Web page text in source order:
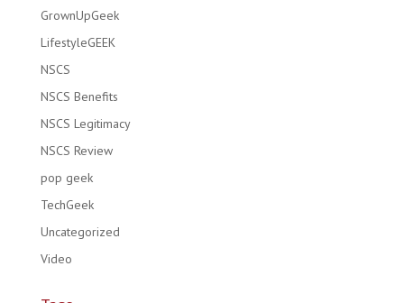
GrownUpGeek
LifestyleGEEK
NSCS
NSCS Benefits
NSCS Legitimacy
NSCS Review
pop geek
TechGeek
Uncategorized
Video